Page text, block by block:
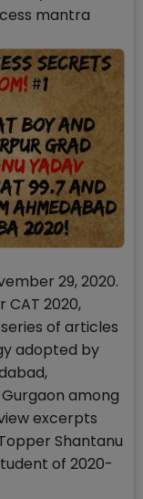
mantra
29, 2020.
2020,
of articles
adopted by
among
excerpts
Shantanu
of 2020-